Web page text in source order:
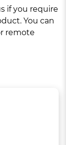
if you require
You can
remote